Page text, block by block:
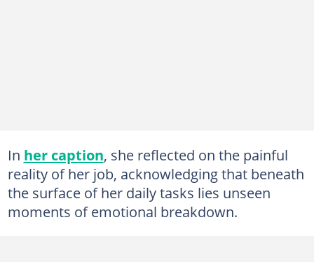
In her caption, she reflected on the painful
reality of her job, acknowledging that beneath
the surface of her daily tasks lies unseen
moments of emotional breakdown.